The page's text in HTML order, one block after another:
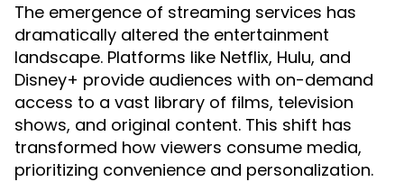
The emergence of streaming services has
dramatically altered the entertainment
landscape. Platforms like Netflix, Hulu, and
Disney+ provide audiences with on-demand
access to a vast library of films, television
shows, and original content. This shift has
transformed how viewers consume media,
prioritizing convenience and personalization.